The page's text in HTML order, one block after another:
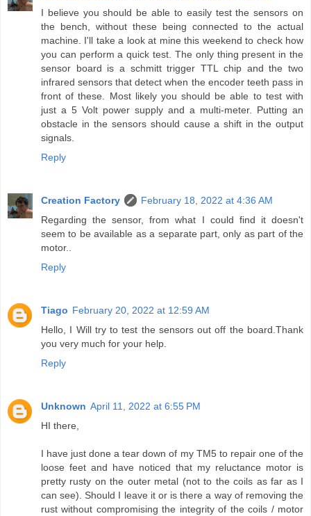
I believe you should be able to easily test the sensors on
the bench, without these being connected to the actual
machine. I'll take a look at mine this weekend to check how
you can perform a quick test. The only thing present in the
sensor board is a schmitt trigger TTL chip and the two
infrared sensors that detect when the encoder teeth pass in
front of these. Most likely you should be able to test with
just a 5 Volt power supply and a multi-meter. Putting an
obstacle in the sensors should cause a shift in the output
signals.
Reply
Creation Factory
February 18, 2022 at 4:36 AM
Regarding the sensor, from what I could find it doesn't
seem to be available as a separate part, only as part of the
motor..
Reply
Tiago February 20, 2022 at 12:59 AM
Hello, I Will try to test the sensors out off the board.Thank
you very much for your help.
Reply
Unknown April 11, 2022 at 6:55 PM
HI there,
I have just done a tear down of my TM5 to repair one of the
loose feet and have noticed that my reluctance motor is
pretty rusty on the outer metal (not to the coils as far as I
can see). Should I leave it or is there a way of removing the
rust without compromising the integrity of the coils / motor